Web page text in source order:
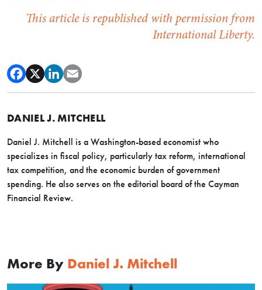
This article is republished with permission from
International Liberty.
DANIEL J. MITCHELL
Daniel J. Mitchell is a Washington-based economist who
specializes in fiscal policy, particularly tax reform, international
tax competition, and the economic burden of government
spending. He also serves on the editorial board of the Cayman
Financial Review.
More By Daniel J. Mitchell